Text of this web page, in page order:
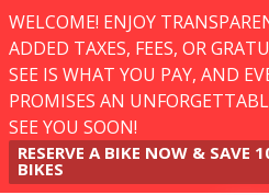
WELCOME! ENJOY
ADDED TAXES, FEES, OR
SEE IS WHAT YOU PAY, AND
PROMISES AN
SEE YOU SOON!
RESERVE A BIKE NOW & SAVE
BIKES